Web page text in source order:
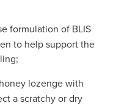
formulation of BLIS
to help support the
lozenge with
a scratchy or dry